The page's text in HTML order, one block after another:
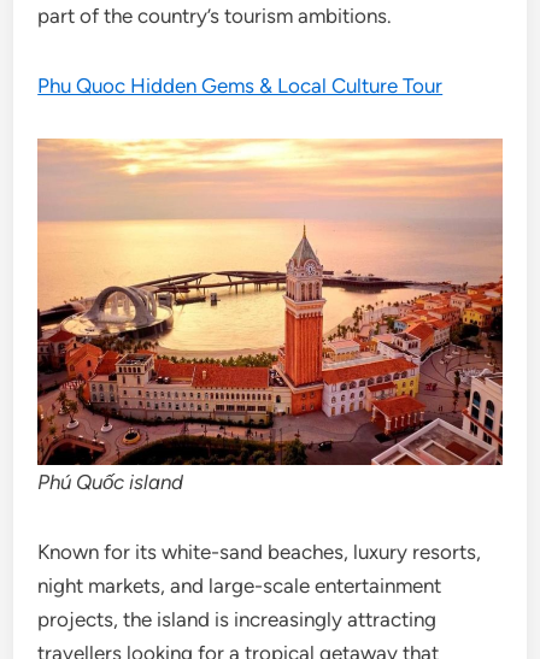
part of the country’s tourism ambitions.
Phu Quoc Hidden Gems & Local Culture Tour
Phú Quốc island
Known for its white-sand beaches, luxury resorts,
night markets, and large-scale entertainment
projects, the island is increasingly attracting
travellers looking for a tropical getaway that